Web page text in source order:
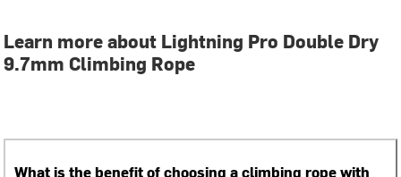
Learn more about Lightning Pro Double Dry
9.7mm Climbing Rope
What is the benefit of choosing a climbing rope with